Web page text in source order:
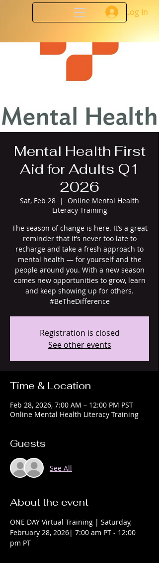
Log In
Mental Health First
Aid for Adults Q1
2026
Sat, Feb 28
  |
Online Mental Health
Literacy Training
The season of change is here. It’s a great
reminder that it’s never too late to
recharge and take a fresh approach to
mental health — for yourself and the
people around you. With a new season
comes new opportunities to grow, learn
and keep showing up for others.
#BeTheDifference
Registration is closed
See other events
Time & Location
Feb 28, 2026, 7:00 AM – 12:00 PM PST
Online Mental Health Literacy Training
Guests
See All
About the event
ONE DAY Virtual Training | Saturday,
February 28, 2026| 7:00 am PT - 12:00
pm PT